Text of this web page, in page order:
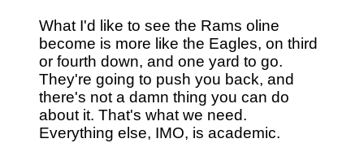
What I'd like to see the Rams oline
become is more like the Eagles, on third
or fourth down, and one yard to go.
They're going to push you back, and
there's not a damn thing you can do
about it. That's what we need.
Everything else, IMO, is academic.